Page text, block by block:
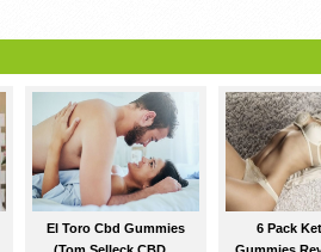
El Toro Cbd Gummies
6 Pack